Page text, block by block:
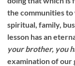
the communities
spiritual, family,
lesson has an
your brother, you
examination of our